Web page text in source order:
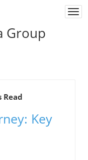
Group
Read
Key